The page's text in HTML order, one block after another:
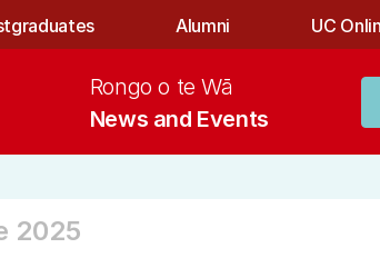
Alumni UC
News and Events
Rongo o te Wā
2025